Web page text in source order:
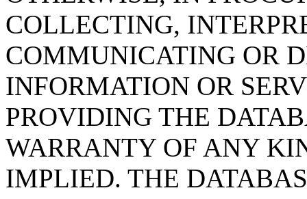
COLLECTING,
COMMUNICATING OR
INFORMATION OR
PROVIDING THE
WARRANTY OF ANY
IMPLIED. THE